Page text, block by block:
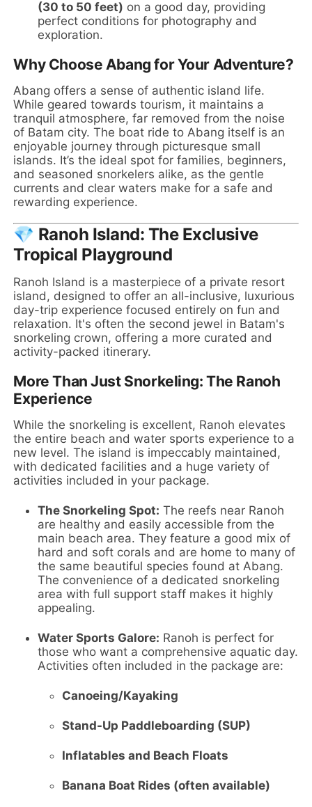
(30 to 50 feet) on a good day, providing
perfect conditions for photography and
exploration.
Why Choose Abang for Your Adventure?
Abang offers a sense of authentic island life.
While geared towards tourism, it maintains a
tranquil atmosphere, far removed from the noise
of Batam city. The boat ride to Abang itself is an
enjoyable journey through picturesque small
islands. It’s the ideal spot for families, beginners,
and seasoned snorkelers alike, as the gentle
currents and clear waters make for a safe and
rewarding experience.
💎 Ranoh Island: The Exclusive
Tropical Playground
Ranoh Island is a masterpiece of a private resort
island, designed to offer an all-inclusive, luxurious
day-trip experience focused entirely on fun and
relaxation. It's often the second jewel in Batam's
snorkeling crown, offering a more curated and
activity-packed itinerary.
More Than Just Snorkeling: The Ranoh
Experience
While the snorkeling is excellent, Ranoh elevates
the entire beach and water sports experience to a
new level. The island is impeccably maintained,
with dedicated facilities and a huge variety of
activities included in your package.
The Snorkeling Spot: The reefs near Ranoh
are healthy and easily accessible from the
main beach area. They feature a good mix of
hard and soft corals and are home to many of
the same beautiful species found at Abang.
The convenience of a dedicated snorkeling
area with full support staff makes it highly
appealing.
Water Sports Galore: Ranoh is perfect for
those who want a comprehensive aquatic day.
Activities often included in the package are:
Canoeing/Kayaking
Stand-Up Paddleboarding (SUP)
Inflatables and Beach Floats
Banana Boat Rides (often available)